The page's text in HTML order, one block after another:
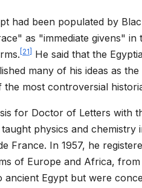
had been populated by
as "immediate givens" in
21
He said that the
many of his ideas as
the most controversial
for Doctor of Letters with
physics and chemistry
France. In 1957, he
of Europe and Africa,
ancient Egypt but were